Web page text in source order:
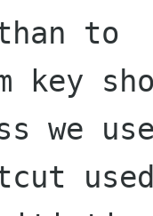
to
key
we